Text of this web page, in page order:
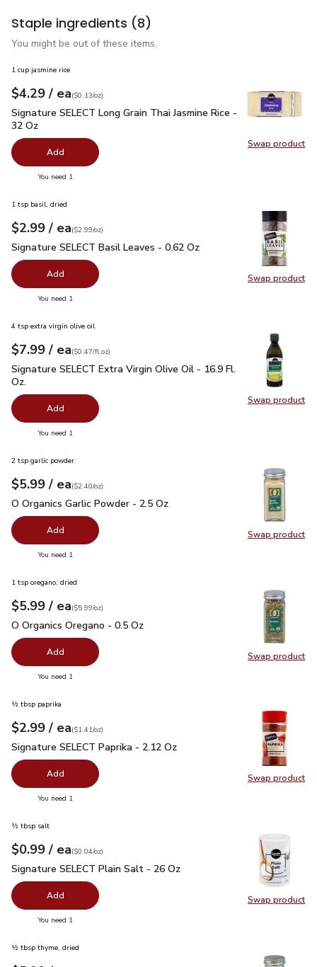
Staple ingredients (8)
You might be out of these items.
Swap product
Swap
1 cup jasmine rice
Your price$4.29
$4.29 / eaeach
$0.13perounce
($0.13/oz)
Signature SELECT Long Grain Thai Jasmine Rice - 32 Oz
Signature SELECT Long Grain Thai Jasmine Rice -
32 Oz
Add
You need 1
Swap product
Swap
1 tsp basil, dried
Your price$2.99
$2.99 / eaeach
$2.99perounce
($2.99/oz)
Signature SELECT Basil Leaves - 0.62 Oz
Signature SELECT Basil Leaves - 0.62 Oz
Add
You need 1
Swap product
Swap
4 tsp extra virgin olive oil
Your price$7.99
$7.99 / eaeach
$0.47perfl.oz
($0.47/fl.oz)
Signature SELECT Extra Virgin Olive Oil - 16.9 Fl. Oz.$7.99
Signature SELECT Extra Virgin Olive Oil - 16.9 Fl.
Oz.
Add
You need 1
Swap product
Swap
2 tsp garlic powder
Your price$5.99
$5.99 / eaeach
$2.40perounce
($2.40/oz)
O Organics Garlic Powder - 2.5 Oz
O Organics Garlic Powder - 2.5 Oz
Add
You need 1
Swap product
Swap
1 tsp oregano, dried
Your price$5.99
$5.99 / eaeach
$5.99perounce
($5.99/oz)
O Organics Oregano - 0.5 Oz
O Organics Oregano - 0.5 Oz
Add
You need 1
Swap product
Swap
½ tbsp paprika
Your price$2.99
$2.99 / eaeach
$1.41perounce
($1.41/oz)
Signature SELECT Paprika - 2.12 Oz
Signature SELECT Paprika - 2.12 Oz
Add
You need 1
Swap product
Swap
½ tbsp salt
Your price$0.99
$0.99 / eaeach
$0.04perounce
($0.04/oz)
Signature SELECT Plain Salt - 26 Oz
Signature SELECT Plain Salt - 26 Oz
Add
You need 1
½ tbsp thyme, dried